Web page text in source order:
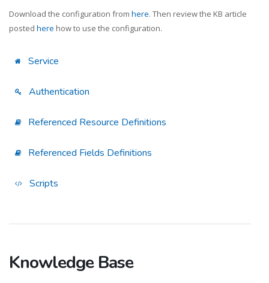
Download the configuration from here. Then review the KB article
posted here how to use the configuration.
Service
Authentication
Referenced Resource Definitions
Referenced Fields Definitions
Scripts
Knowledge Base